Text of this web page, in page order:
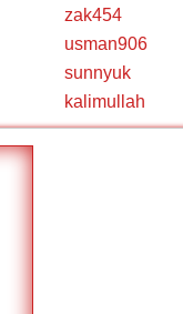
zak454
usman906
sunnyuk
kalimullah